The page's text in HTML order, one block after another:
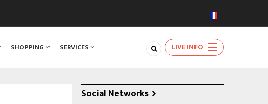
SHOPPING SERVICES LIVE INFO
Social Networks